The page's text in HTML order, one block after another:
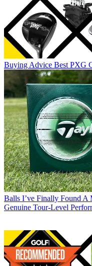
Buying Advice Best PXG
Balls I’ve Finally Found
Genuine Tour-Level